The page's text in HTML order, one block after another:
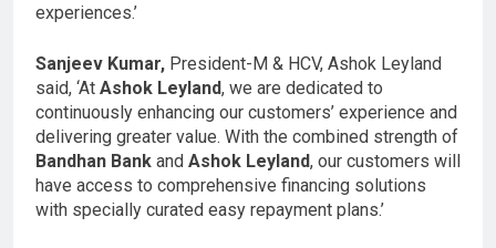
experiences.’
Sanjeev Kumar, President-M & HCV, Ashok Leyland
said, ‘At Ashok Leyland, we are dedicated to
continuously enhancing our customers’ experience and
delivering greater value. With the combined strength of
Bandhan Bank and Ashok Leyland, our customers will
have access to comprehensive financing solutions
with specially curated easy repayment plans.’